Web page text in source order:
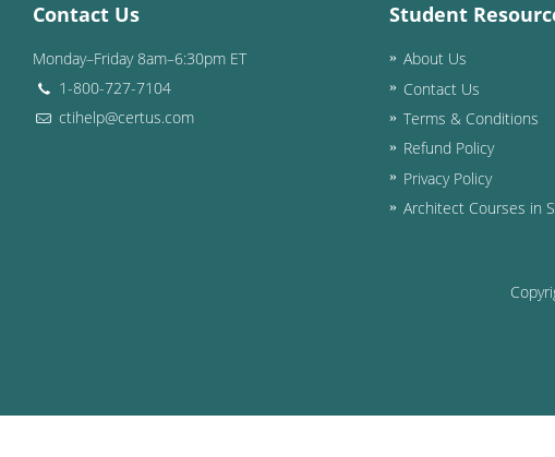
Contact Us
Monday–Friday 8am–6:30pm ET
1-800-727-7104
ctihelp@certus.com
Student
About Us
Contact Us
Terms & Conditions
Refund Policy
Privacy Policy
Architect Courses in